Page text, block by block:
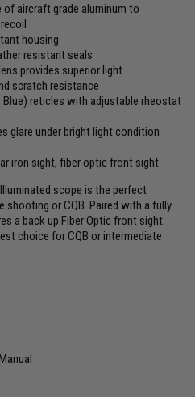
aircraft grade aluminum to
housing
resistant seals
provides superior light
scratch resistance
Blue) reticles with adjustable rheostat
glare under bright light condition
iron sight, fiber optic front sight
scope is the perfect
or CQB. Paired with a fully
a back up Fiber Optic front sight.
choice for CQB or intermediate